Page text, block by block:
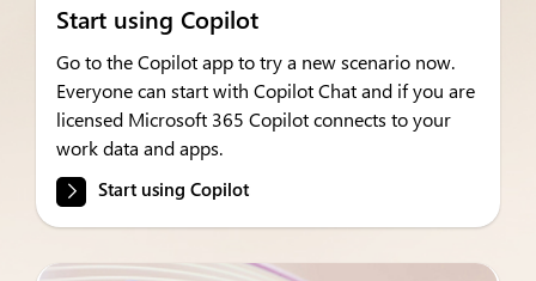
Start using Copilot
Go to the Copilot app to try a new scenario now.
Everyone can start with Copilot Chat and if you are
licensed Microsoft 365 Copilot connects to your
work data and apps.
Start using Copilot